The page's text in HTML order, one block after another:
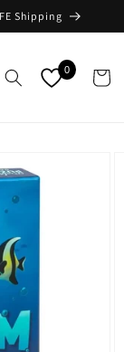
Shipping
0 Cart